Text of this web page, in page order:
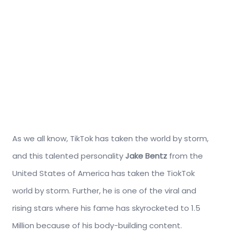
As we all know, TikTok has taken the world by storm,
and this talented personality Jake Bentz from the
United States of America has taken the TiokTok
world by storm. Further, he is one of the viral and
rising stars where his fame has skyrocketed to 1.5
Million because of his body-building content.